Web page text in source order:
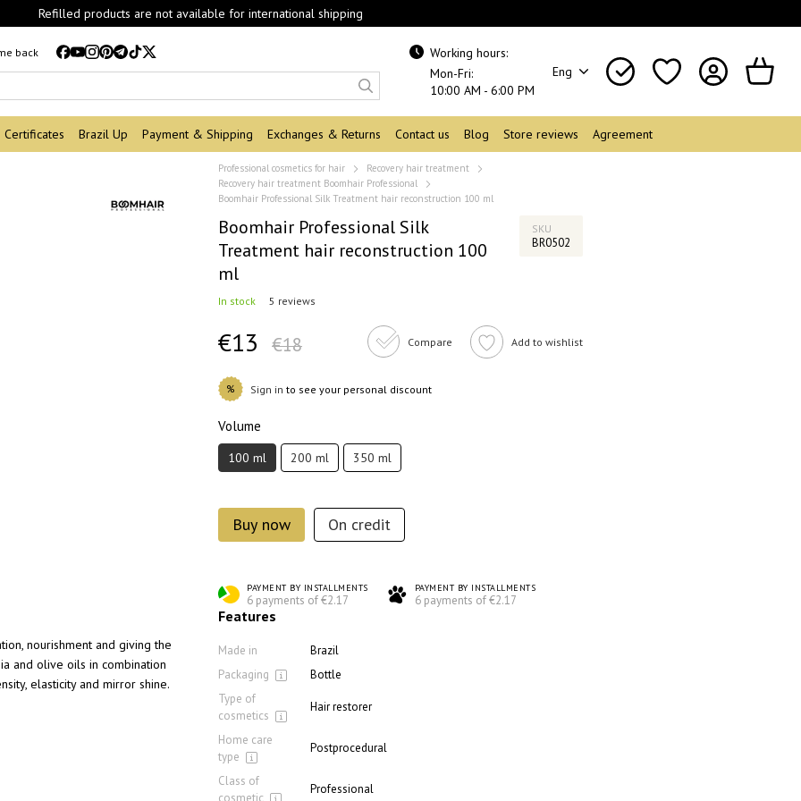
Refilled products are not available for international shipping
back
Working hours:
Mon-Fri:
10:00 AM - 6:00 PM
Eng
Certificates Brazil Up Payment & Shipping Exchanges & Returns Contact us Blog Store reviews Agreement
nourishment and giving the
and olive oils in combination
elasticity and mirror shine.
Professional cosmetics for hair
Recovery hair treatment
Recovery hair treatment Boomhair Professional
Boomhair Professional Silk Treatment hair reconstruction 100 ml
Boomhair Professional Silk
Treatment hair reconstruction 100
ml
SKU
BR0502
In stock 5 reviews
€13 €18 Compare Add to wishlist
% Sign in to see your personal discount
Volume
100 ml 200 ml 350 ml
Buy now On credit
PAYMENT BY INSTALLMENTS
6 payments of €2.17
PAYMENT BY INSTALLMENTS
6 payments of €2.17
Features
Made in
Brazil
Packaging
Bottle
Type of
cosmetics
Hair restorer
Home care
type
Postprocedural
Class of
cosmetic
Professional